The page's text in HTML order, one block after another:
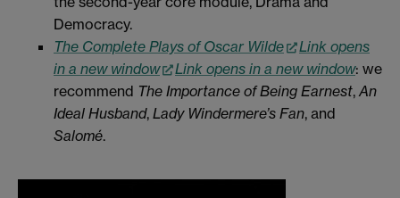
Democracy.
The Complete Plays of Oscar Wilde
Link opens
in a new window
Link opens in a new window: we
recommend The Importance of Being Earnest, An
Ideal Husband, Lady Windermere’s Fan, and
Salomé.